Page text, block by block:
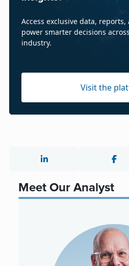
Access exclusive data,
power smarter decisions
industry.
Visit the
Meet Our Analyst